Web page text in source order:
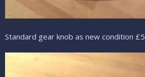
Standard gear knob as new condition